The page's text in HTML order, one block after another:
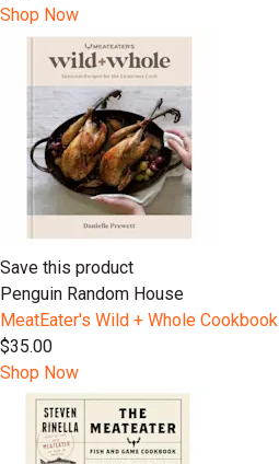
Shop Now
Save this product
Penguin Random House
MeatEater's Wild + Whole Cookbook
$35.00
Shop Now